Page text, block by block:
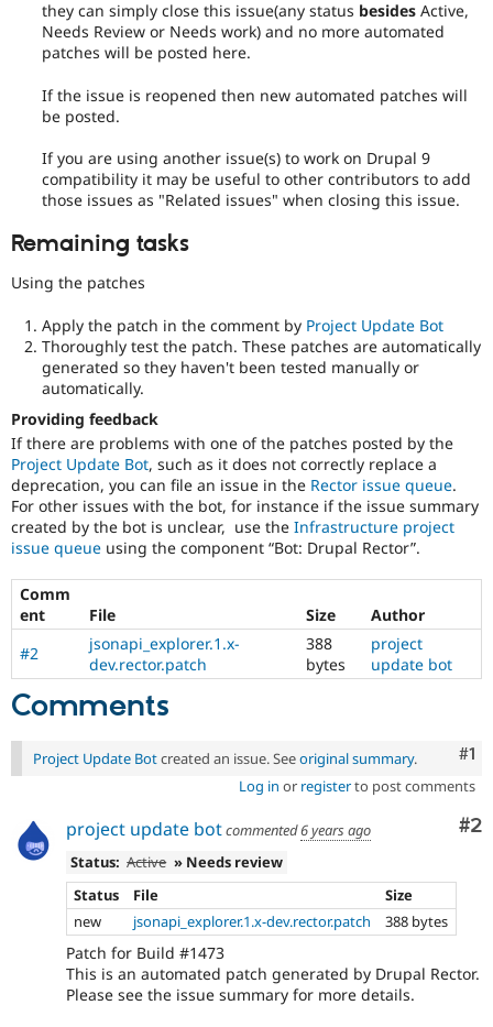
they can simply close this issue(any status besides Active,
Needs Review or Needs work) and no more automated
patches will be posted here.
If the issue is reopened then new automated patches will
be posted.
If you are using another issue(s) to work on Drupal 9
compatibility it may be useful to other contributors to add
those issues as "Related issues" when closing this issue.
Remaining tasks
Using the patches
Apply the patch in the comment by Project Update Bot
Thoroughly test the patch. These patches are automatically
generated so they haven't been tested manually or
automatically.
Providing feedback
If there are problems with one of the patches posted by the
Project Update Bot, such as it does not correctly replace a
deprecation, you can file an issue in the Rector issue queue.
For other issues with the bot, for instance if the issue summary
created by the bot is unclear, use the Infrastructure project
issue queue using the component “Bot: Drupal Rector”.
Comm
ent
File Size
Author
#2
jsonapi_explorer.1.x-
dev.rector.patch
388
bytes
project
update bot
Comments
#1
Project Update Botcreated an issue. Seeoriginal summary.
Log in or registerto post comments
#2
project update botcommented6 years ago
Status: Active » Needs review
Status
File
Size
new
jsonapi_explorer.1.x-dev.rector.patch 388 bytes
Patch for Build #1473
This is an automated patch generated by Drupal Rector.
Please see the issue summary for more details.